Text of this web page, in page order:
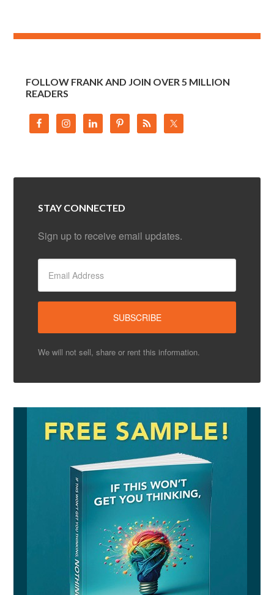
FOLLOW FRANK AND JOIN OVER 5 MILLION
READERS
STAY CONNECTED
Sign up to receive email updates.
We will not sell, share or rent this information.